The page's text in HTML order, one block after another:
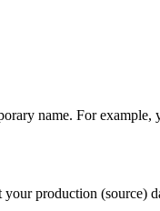
name. For example,
production (source)